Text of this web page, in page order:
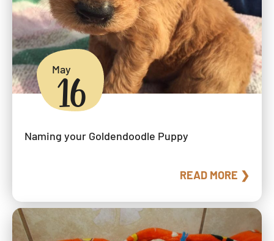
May
16
Naming your Goldendoodle Puppy
READ MORE ❯